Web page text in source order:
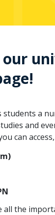
a
and
can
all the